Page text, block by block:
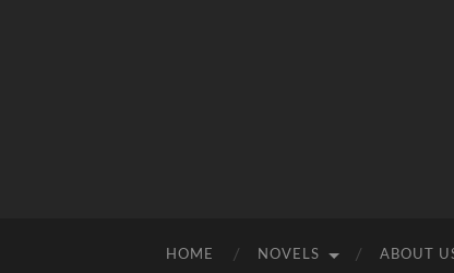
HOME NOVELS ABOUT